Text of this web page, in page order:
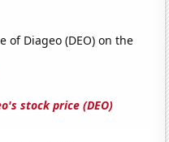
of Diageo (DEO) on the
stock price (DEO)